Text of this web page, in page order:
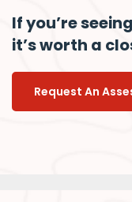
If you’re
it’s worth a
Request An